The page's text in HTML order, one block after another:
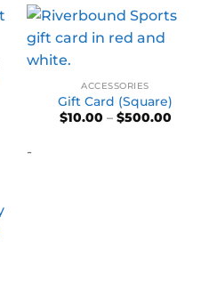
ACCESSORIES
Gift Card (Square)
$10.00 – $500.00Price
-